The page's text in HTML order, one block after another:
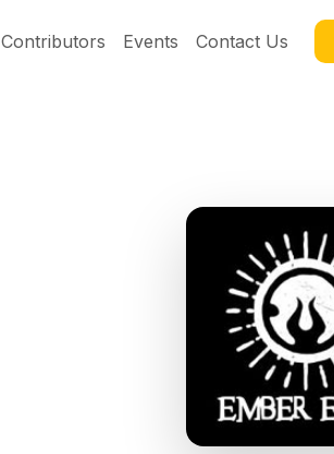
Contributors Events Contact Us